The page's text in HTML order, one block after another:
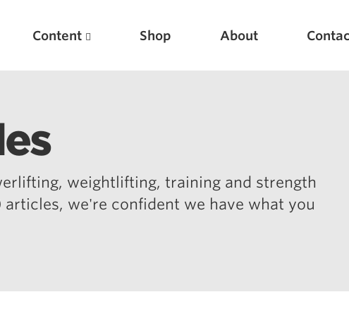
Content Shop About
weightlifting, training and strength
we're confident we have what you